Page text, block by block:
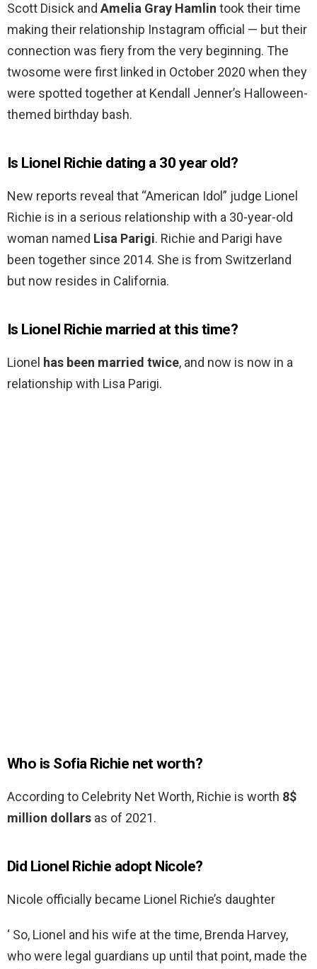
Scott Disick and Amelia Gray Hamlin took their time
making their relationship Instagram official — but their
connection was fiery from the very beginning. The
twosome were first linked in October 2020 when they
were spotted together at Kendall Jenner’s Halloween-
themed birthday bash.
Is Lionel Richie dating a 30 year old?
New reports reveal that “American Idol” judge Lionel
Richie is in a serious relationship with a 30-year-old
woman named Lisa Parigi. Richie and Parigi have
been together since 2014. She is from Switzerland
but now resides in California.
Is Lionel Richie married at this time?
Lionel has been married twice, and now is now in a
relationship with Lisa Parigi.
Who is Sofia Richie net worth?
According to Celebrity Net Worth, Richie is worth 8$
million dollars as of 2021.
Did Lionel Richie adopt Nicole?
Nicole officially became Lionel Richie’s daughter
‘ So, Lionel and his wife at the time, Brenda Harvey,
who were legal guardians up until that point, made the